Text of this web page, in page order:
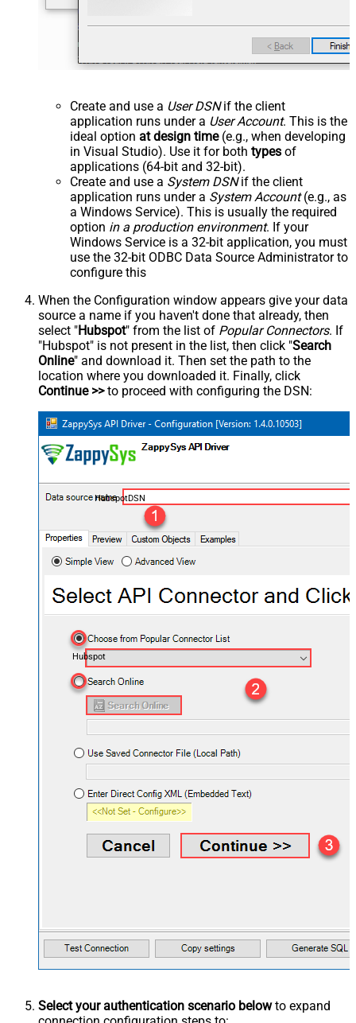
Create and use a User DSNif the client
application runs under a User Account. This is the
ideal option at design time(e.g., when developing
in Visual Studio). Use it for both types of
applications (64-bit and 32-bit).
Create and use a System DSNif the client
application runs under a System Account(e.g., as
a Windows Service). This is usually the required
option in a production environment. If your
Windows Service is a 32-bit application, you must
use the 32-bit ODBC Data Source Administrator to
configure this
When the Configuration window appears give your data
source a name if you haven't done that already, then
select "Hubspot" from the list of Popular Connectors. If
"Hubspot" is not present in the list, then click "Search
Online" and download it. Then set the path to the
location where you downloaded it. Finally, click
Continue >>to proceed with configuring the DSN:
HubspotDSN
Hubspot
Select your authentication scenario belowto expand